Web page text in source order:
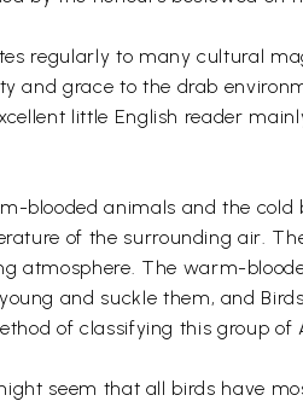
regularly to many cultural
and grace to the drab
little English reader
blooded animals and the
of the surrounding air.
atmosphere. The warm-
and suckle them, and
of classifying this group of
seem that all birds have